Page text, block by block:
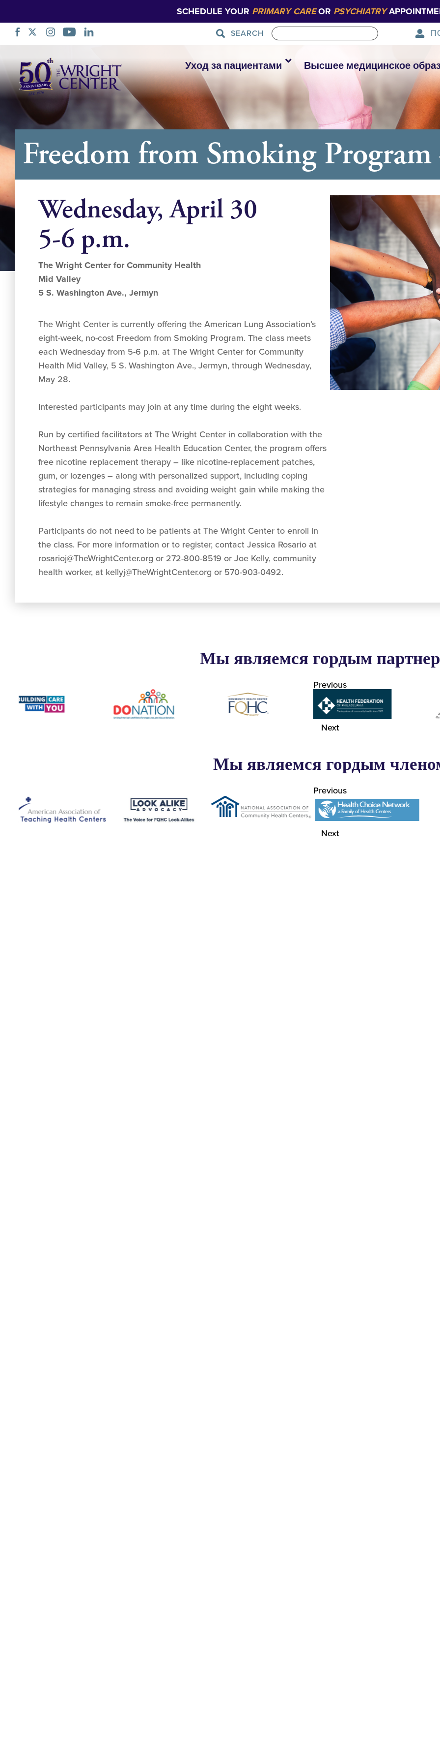
SCHEDULE YOUR PRIMARY CAREOR PSYCHIATRY
SEARCH
Пропустить
навигацию
Уход за пациентами Высшее медицинское
Freedom from Smoking
Wednesday, April 30
5-6 p.m.
The Wright Center for Community Health
Mid Valley
5 S. Washington Ave., Jermyn
The Wright Center is currently offering the American Lung Association’s
eight-week, no-cost Freedom from Smoking Program. The class meets
each Wednesday from 5-6 p.m. at The Wright Center for Community
Health Mid Valley, 5 S. Washington Ave., Jermyn, through Wednesday,
May 28.
Interested participants may join at any time during the eight weeks.
Run by certified facilitators at The Wright Center in collaboration with the
Northeast Pennsylvania Area Health Education Center, the program offers
free nicotine replacement therapy – like nicotine-replacement patches,
gum, or lozenges – along with personalized support, including coping
strategies for managing stress and avoiding weight gain while making the
lifestyle changes to remain smoke-free permanently.
Participants do not need to be patients at The Wright Center to enroll in
the class. For more information or to register, contact Jessica Rosario at
rosarioj@TheWrightCenter.org or 272-800-8519 or Joe Kelly, community
health worker, at kellyj@TheWrightCenter.org or 570-903-0492.
Мы являемся гордым
Previous
Next
Мы являемся гордым
Previous
Next